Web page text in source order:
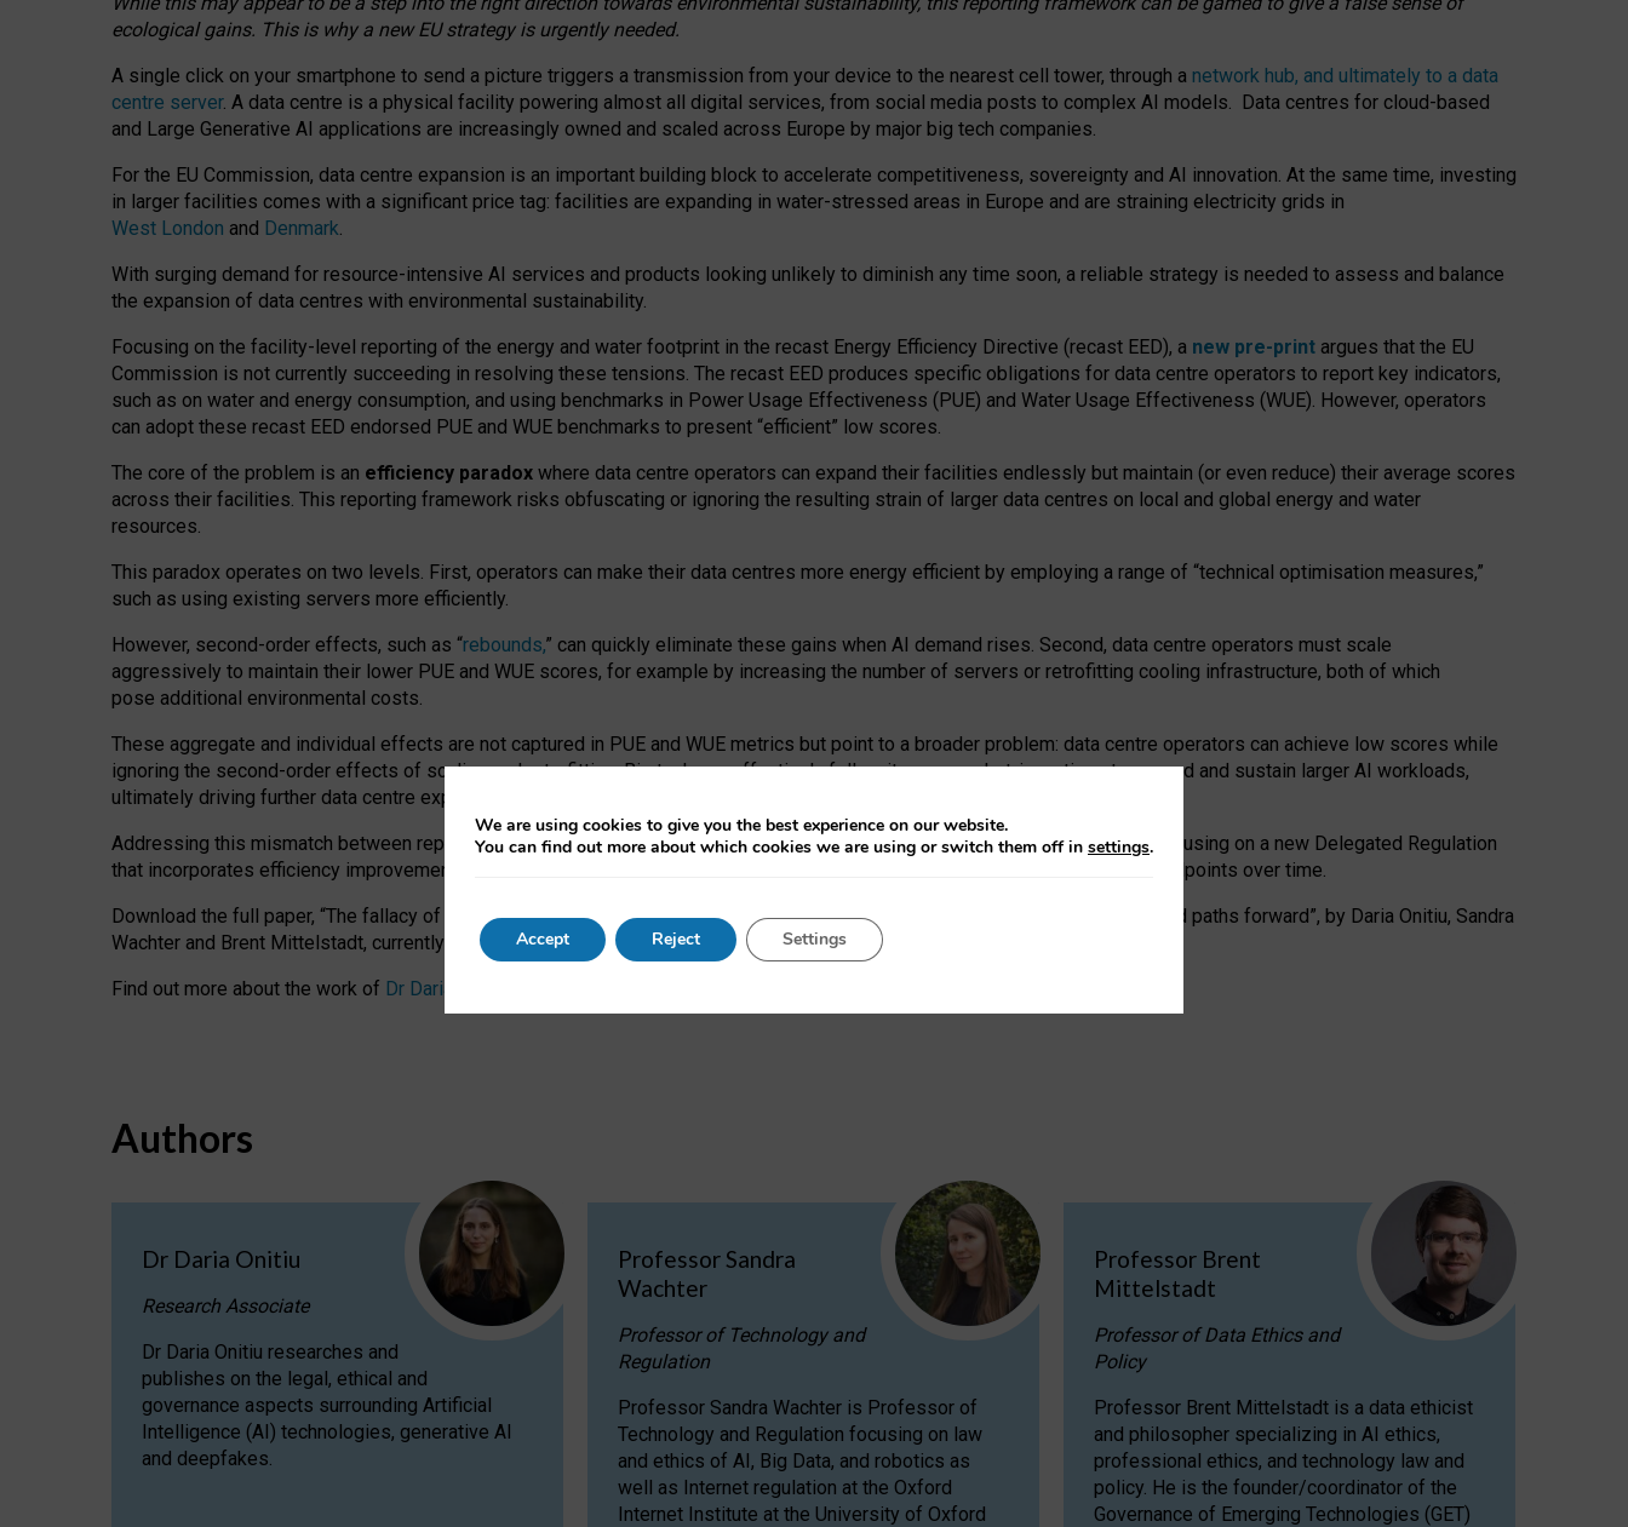
ecological gains. This is why a new EU strategy is urgently needed.
A single click on your smartphone to send a picture triggers a transmission from your device to the nearest cell tower, through a network hub, and ultimately to a data
centre server. A data centre is a physical facility powering almost all digital services, from social media posts to complex AI models. Data centres for cloud-based
and Large Generative AI applications are increasingly owned and scaled across Europe by major big tech companies.
For the EU Commission, data centre expansion is an important building block to accelerate competitiveness, sovereignty and AI innovation. At the same time, investing
in larger facilities comes with a significant price tag: facilities are expanding in water-stressed areas in Europe and are straining electricity grids in
West London and Denmark.
With surging demand for resource-intensive AI services and products looking unlikely to diminish any time soon, a reliable strategy is needed to assess and balance
the expansion of data centres with environmental sustainability.
Focusing on the facility-level reporting of the energy and water footprint in the recast Energy Efficiency Directive (recast EED), a new pre-print argues that the EU
Commission is not currently succeeding in resolving these tensions. The recast EED produces specific obligations for data centre operators to report key indicators,
such as on water and energy consumption, and using benchmarks in Power Usage Effectiveness (PUE) and Water Usage Effectiveness (WUE). However, operators
can adopt these recast EED endorsed PUE and WUE benchmarks to present “efficient” low scores.
The core of the problem is an efficiency paradox where data centre operators can expand their facilities endlessly but maintain (or even reduce) their average scores
across their facilities. This reporting framework risks obfuscating or ignoring the resulting strain of larger data centres on local and global energy and water
resources.
This paradox operates on two levels. First, operators can make their data centres more energy efficient by employing a range of “technical optimisation measures,”
such as using existing servers more efficiently.
However, second-order effects, such as “rebounds,” can quickly eliminate these gains when AI demand rises. Second, data centre operators must scale
aggressively to maintain their lower PUE and WUE scores, for example by increasing the number of servers or retrofitting cooling infrastructure, both of which
pose additional environmental costs.
These aggregate and individual effects are not captured in PUE and WUE metrics but point to a broader problem: data centre operators can achieve low scores while
ignoring the second-order effects of scaling and retrofitting. Big tech can effectively follow its own market-incentives to expand and sustain larger AI workloads,
ultimately driving further data centre expansion at the expense of local communities.
Addressing this mismatch between reported and actual efficiency requires targeted revisions to the recast EED framework, focusing on a new Delegated Regulation
that incorporates efficiency improvements, additional reporting PUE and WUE trade-offs and bespoke mechanisms to track endpoints over time.
Download the full paper, “The fallacy of sustainable Generative AI: limitations in EU environmental regulation of data centres and paths forward”, by Daria Onitiu, Sandra
Wachter and Brent Mittelstadt, currently available as a pre-print
Find out more about the work of Dr Daria Onitiu
Authors
Dr Daria Onitiu
Research Associate
Dr Daria Onitiu researches and
publishes on the legal, ethical and
governance aspects surrounding Artificial
Intelligence (AI) technologies, generative AI
and deepfakes.
Professor Sandra
Wachter
Professor of Technology and
Regulation
Professor Sandra Wachter is Professor of
Technology and Regulation focusing on law
and ethics of AI, Big Data, and robotics as
well as Internet regulation at the Oxford
Internet Institute at the University of Oxford
Professor Brent
Mittelstadt
Professor of Data Ethics and
Policy
Professor Brent Mittelstadt is a data ethicist
and philosopher specializing in AI ethics,
professional ethics, and technology law and
policy. He is the founder/coordinator of the
Governance of Emerging Technologies (GET)
We are using cookies to give you the best experience on our website.
You can find out more about which cookies we are using or switch them off in settings.
Accept Reject Settings